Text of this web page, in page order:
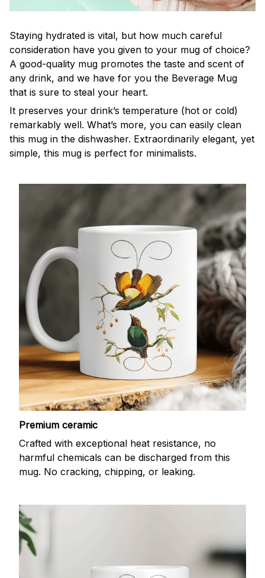
Staying hydrated is vital, but how much careful
consideration have you given to your mug of choice?
A good-quality mug promotes the taste and scent of
any drink, and we have for you the Beverage Mug
that is sure to steal your heart.
It preserves your drink’s temperature (hot or cold)
remarkably well. What’s more, you can easily clean
this mug in the dishwasher. Extraordinarily elegant, yet
simple, this mug is perfect for minimalists.
Premium ceramic
Crafted with exceptional heat resistance, no
harmful chemicals can be discharged from this
mug. No cracking, chipping, or leaking.